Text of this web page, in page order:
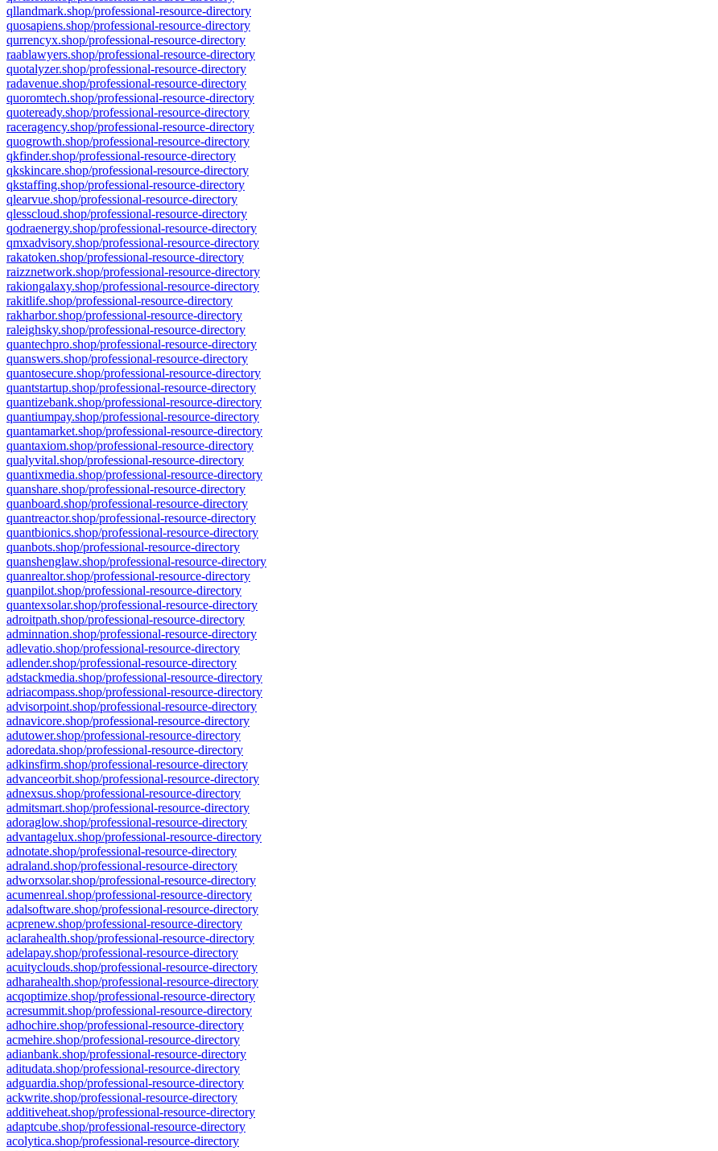
qllandmark.shop/professional-resource-directory
quosapiens.shop/professional-resource-directory
qurrencyx.shop/professional-resource-directory
raablawyers.shop/professional-resource-directory
quotalyzer.shop/professional-resource-directory
radavenue.shop/professional-resource-directory
quoromtech.shop/professional-resource-directory
quoteready.shop/professional-resource-directory
raceragency.shop/professional-resource-directory
quogrowth.shop/professional-resource-directory
qkfinder.shop/professional-resource-directory
qkskincare.shop/professional-resource-directory
qkstaffing.shop/professional-resource-directory
qlearvue.shop/professional-resource-directory
qlesscloud.shop/professional-resource-directory
qodraenergy.shop/professional-resource-directory
qmxadvisory.shop/professional-resource-directory
rakatoken.shop/professional-resource-directory
raizznetwork.shop/professional-resource-directory
rakiongalaxy.shop/professional-resource-directory
rakitlife.shop/professional-resource-directory
rakharbor.shop/professional-resource-directory
raleighsky.shop/professional-resource-directory
quantechpro.shop/professional-resource-directory
quanswers.shop/professional-resource-directory
quantosecure.shop/professional-resource-directory
quantstartup.shop/professional-resource-directory
quantizebank.shop/professional-resource-directory
quantiumpay.shop/professional-resource-directory
quantamarket.shop/professional-resource-directory
quantaxiom.shop/professional-resource-directory
qualyvital.shop/professional-resource-directory
quantixmedia.shop/professional-resource-directory
quanshare.shop/professional-resource-directory
quanboard.shop/professional-resource-directory
quantreactor.shop/professional-resource-directory
quantbionics.shop/professional-resource-directory
quanbots.shop/professional-resource-directory
quanshenglaw.shop/professional-resource-directory
quanrealtor.shop/professional-resource-directory
quanpilot.shop/professional-resource-directory
quantexsolar.shop/professional-resource-directory
adroitpath.shop/professional-resource-directory
adminnation.shop/professional-resource-directory
adlevatio.shop/professional-resource-directory
adlender.shop/professional-resource-directory
adstackmedia.shop/professional-resource-directory
adriacompass.shop/professional-resource-directory
advisorpoint.shop/professional-resource-directory
adnavicore.shop/professional-resource-directory
adutower.shop/professional-resource-directory
adoredata.shop/professional-resource-directory
adkinsfirm.shop/professional-resource-directory
advanceorbit.shop/professional-resource-directory
adnexsus.shop/professional-resource-directory
admitsmart.shop/professional-resource-directory
adoraglow.shop/professional-resource-directory
advantagelux.shop/professional-resource-directory
adnotate.shop/professional-resource-directory
adraland.shop/professional-resource-directory
adworxsolar.shop/professional-resource-directory
acumenreal.shop/professional-resource-directory
adalsoftware.shop/professional-resource-directory
acprenew.shop/professional-resource-directory
aclarahealth.shop/professional-resource-directory
adelapay.shop/professional-resource-directory
acuityclouds.shop/professional-resource-directory
adharahealth.shop/professional-resource-directory
acqoptimize.shop/professional-resource-directory
acresummit.shop/professional-resource-directory
adhochire.shop/professional-resource-directory
acmehire.shop/professional-resource-directory
adianbank.shop/professional-resource-directory
aditudata.shop/professional-resource-directory
adguardia.shop/professional-resource-directory
ackwrite.shop/professional-resource-directory
additiveheat.shop/professional-resource-directory
adaptcube.shop/professional-resource-directory
acolytica.shop/professional-resource-directory